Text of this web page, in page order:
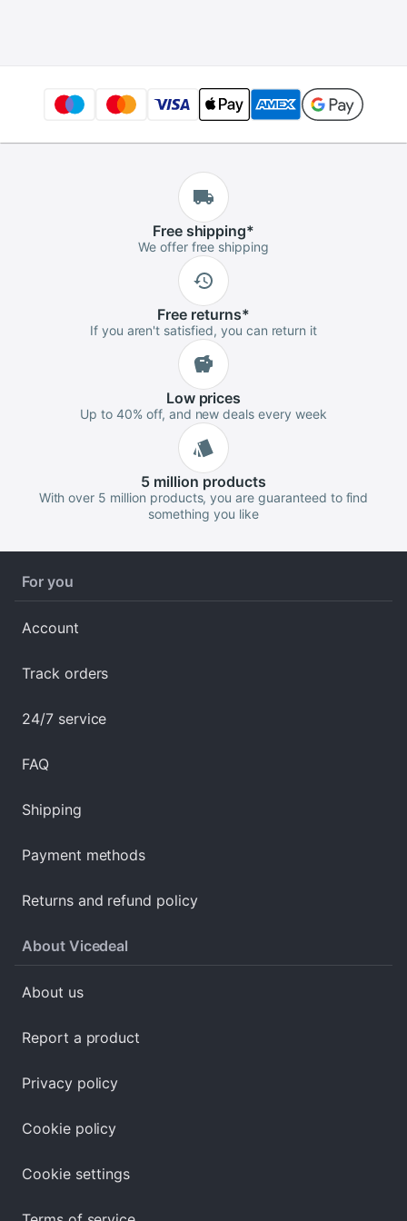
Freeshipping*
We offer free shipping
Free returns*
If you aren't satisfied, you can return it
Lowprices
Up to 40% off, and new deals every week
5 million products
With over 5 million products, you are guaranteed to find
something you like
For you
Account
Track orders
24/7 service
FAQ
Shipping
Payment methods
Returns and refund policy
About Vicedeal
About us
Report a product
Privacy policy
Cookie policy
Cookie settings